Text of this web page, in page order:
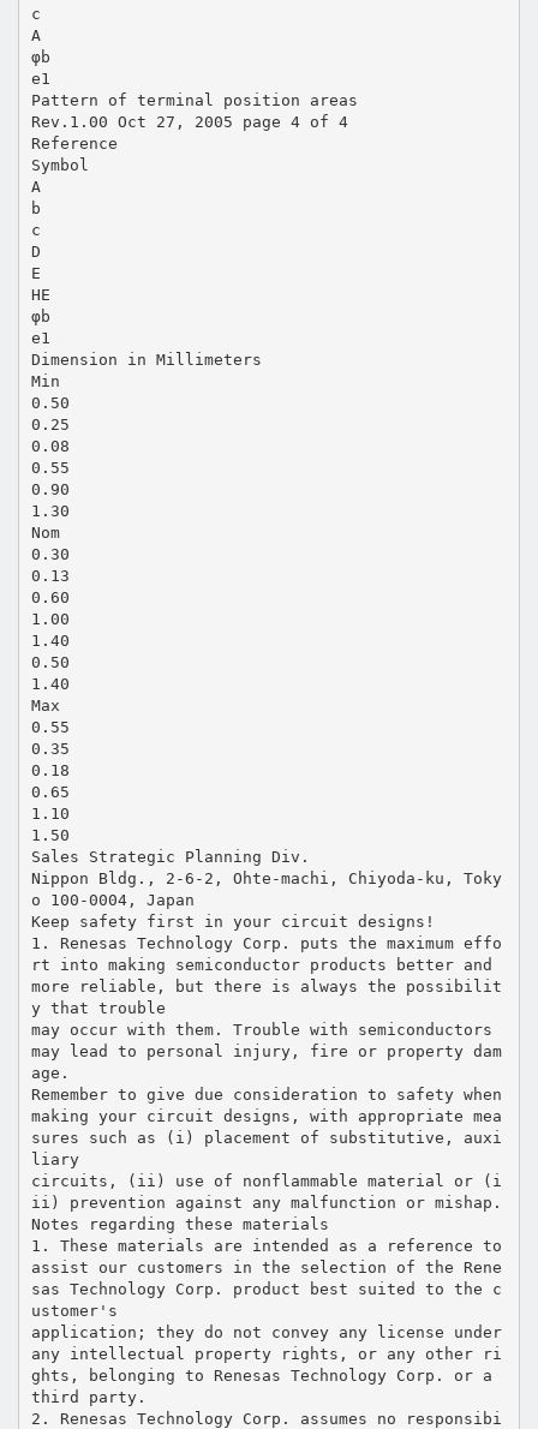
c
A
φb
e1
Pattern of terminal position areas
Rev.1.00 Oct 27, 2005 page 4 of 4
Reference
Symbol
A
b
c
D
E
HE
φb
e1
Dimension in Millimeters
Min
0.50
0.25
0.08
0.55
0.90
1.30
Nom
0.30
0.13
0.60
1.00
1.40
0.50
1.40
Max
0.55
0.35
0.18
0.65
1.10
1.50
Sales Strategic Planning Div.
Nippon Bldg., 2-6-2, Ohte-machi, Chiyoda-ku, Toky
o 100-0004, Japan
Keep safety first in your circuit designs!
1. Renesas Technology Corp. puts the maximum effo
rt into making semiconductor products better and
more reliable, but there is always the possibilit
y that trouble
may occur with them. Trouble with semiconductors
may lead to personal injury, fire or property dam
age.
Remember to give due consideration to safety when
making your circuit designs, with appropriate mea
sures such as (i) placement of substitutive, auxi
liary
circuits, (ii) use of nonflammable material or (i
ii) prevention against any malfunction or mishap.
Notes regarding these materials
1. These materials are intended as a reference to
assist our customers in the selection of the Rene
sas Technology Corp. product best suited to the c
ustomer's
application; they do not convey any license under
any intellectual property rights, or any other ri
ghts, belonging to Renesas Technology Corp. or a
third party.
2. Renesas Technology Corp. assumes no responsibi